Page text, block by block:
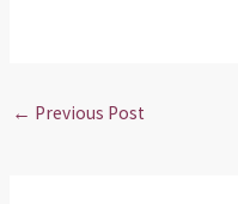
← Previous Post